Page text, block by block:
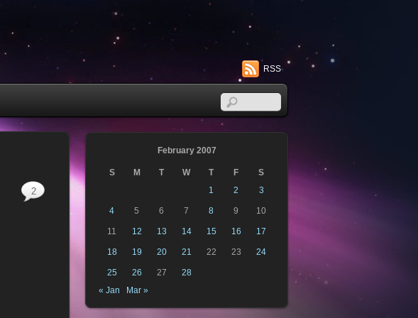
RSS
2
February 2007
S M T W T F
S
1
2 3
4 5 6 7 8 9 10
11 12 13 14 15 16 17
18 19 20 21 22 23 24
25 26 27
28
« Jan
Mar »